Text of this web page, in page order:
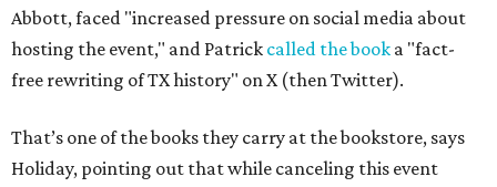
Abbott, faced "increased pressure on social media about
hosting the event," and Patrick called the book a "fact-
free rewriting of TX history" on X (then Twitter).
That’s one of the books they carry at the bookstore, says
Holiday, pointing out that while canceling this event